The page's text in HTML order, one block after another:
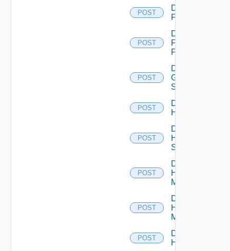
POST
Disable
F5BIGIP
POST
Disable
Fortinet
Firewall
POST
Disable
Generic
Switch
POST
Disable
Hcx
POST
Disable
HPE
Switch
POST
Disable
Hpov
Manager
POST
Disable
Hpvc
Manager
POST
Disable
Huawei